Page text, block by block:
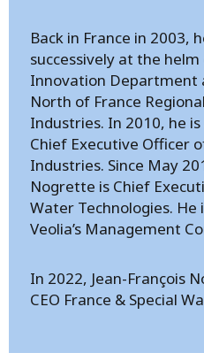
Back in France in 2003,
successively at the
Innovation Department
North of France
Industries. In 2010, he
Chief Executive Officer
Industries. Since May
Nogrette is Chief
Water Technologies.
Veolia’s Management
In 2022, Jean-François
CEO France & Special